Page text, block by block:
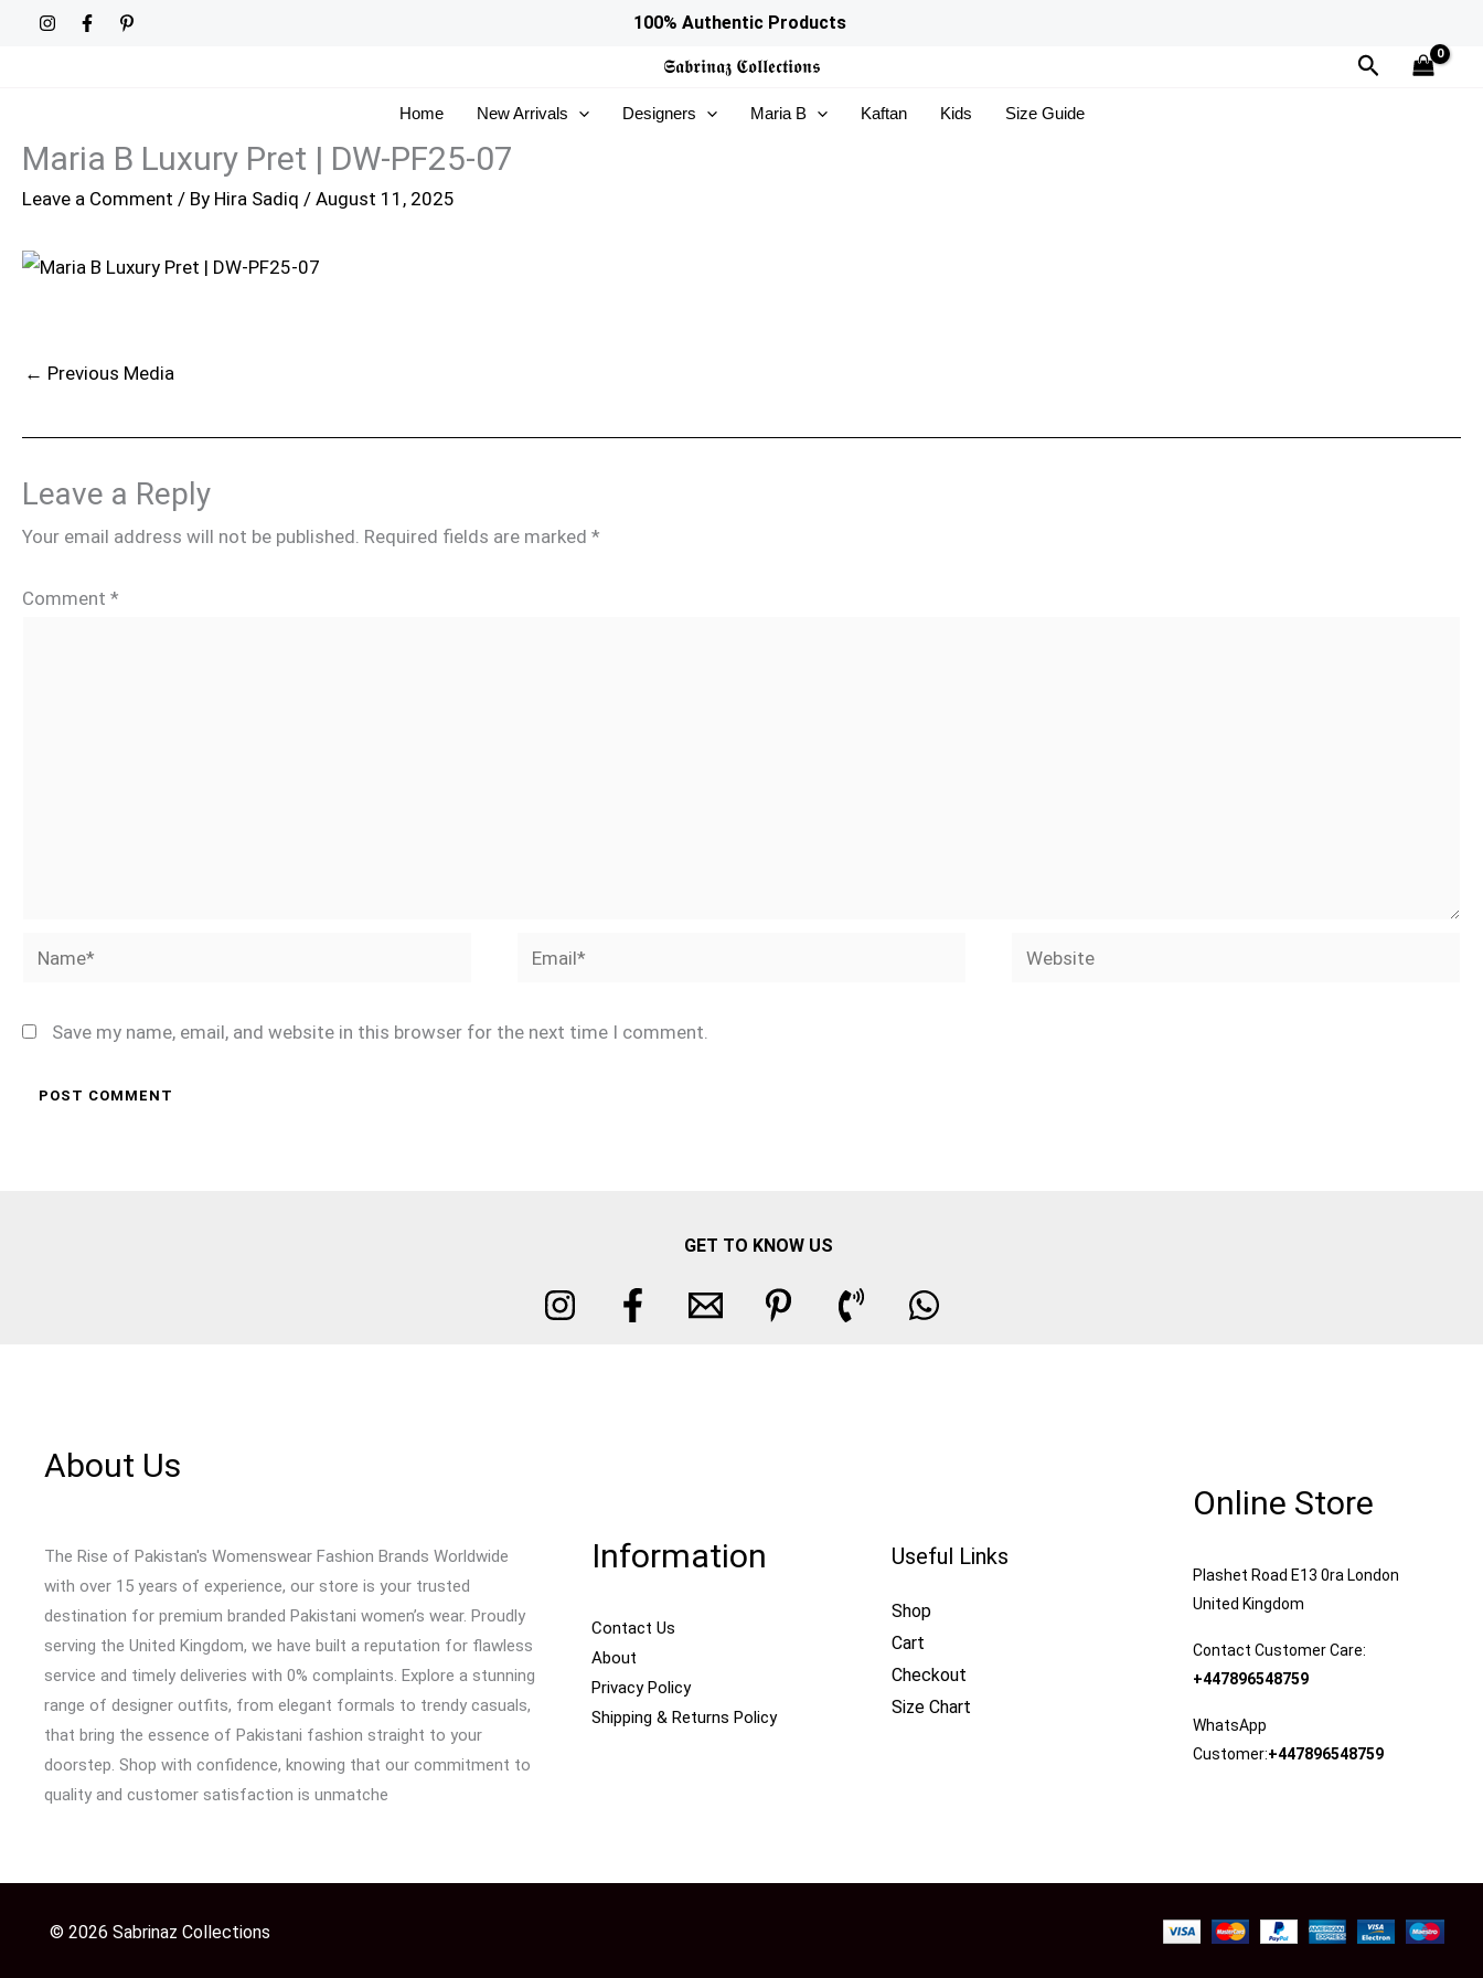
100% Authentic Products
𝕾𝖆𝖇𝖗𝖎𝖓𝖆𝖟 𝕮𝖔𝖑𝖑𝖊𝖈𝖙𝖎𝖔𝖓𝖘 Search
Home New Arrivals Designers Maria B Kaftan Kids Size Guide
Maria B Luxury Pret | DW-PF25-07
Leave a Comment / By Hira Sadiq / August 11, 2025
← Previous Media
Leave a Reply
Your email address will not be published. Required fields are marked *
Comment *
Name* Email* Website
Save my name, email, and website in this browser for the next time I comment.
GET TO KNOW US
About Us
The Rise of Pakistan's Womenswear Fashion Brands Worldwide
with over 15 years of experience, our store is your trusted
destination for premium branded Pakistani women’s wear. Proudly
serving the United Kingdom, we have built a reputation for flawless
service and timely deliveries with 0% complaints. Explore a stunning
range of designer outfits, from elegant formals to trendy casuals,
that bring the essence of Pakistani fashion straight to your
doorstep. Shop with confidence, knowing that our commitment to
quality and customer satisfaction is unmatche
Information
Contact Us
About
Privacy Policy
Shipping & Returns Policy
Useful Links
Shop
Cart
Checkout
Size Chart
Online Store
Plashet Road E13 0ra London
United Kingdom
Contact Customer Care:
+447896548759
WhatsApp
Customer:+447896548759
© 2026 Sabrinaz Collections